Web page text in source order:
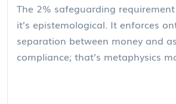
The 2% safeguarding
it’s epistemological. It enforces
separation between money and
compliance; that’s metaphysics